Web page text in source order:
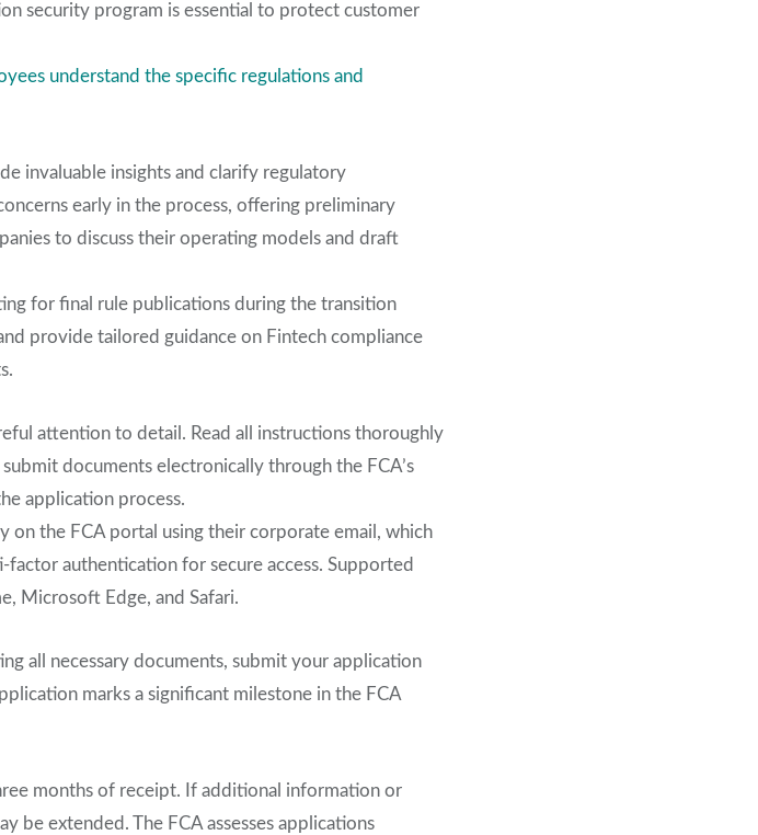
security program is essential to protect customer
understand the specific regulations and
invaluable insights and clarify regulatory
early in the process, offering preliminary
to discuss their operating models and draft
for final rule publications during the transition
provide tailored guidance on Fintech compliance
attention to detail. Read all instructions thoroughly
documents electronically through the FCA’s
application process.
on the FCA portal using their corporate email, which
factor authentication for secure access. Supported
Microsoft Edge, and Safari.
all necessary documents, submit your application
marks a significant milestone in the FCA
months of receipt. If additional information or
be extended. The FCA assesses applications